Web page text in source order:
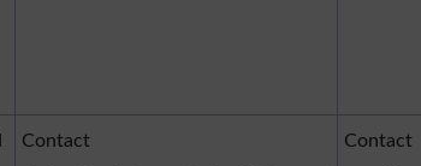
Contact
Contact